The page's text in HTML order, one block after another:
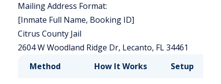
Mailing Address Format:
[Inmate Full Name, Booking ID]
Citrus County Jail
2604 W Woodland Ridge Dr, Lecanto, FL 34461
Method
How It Works Setup